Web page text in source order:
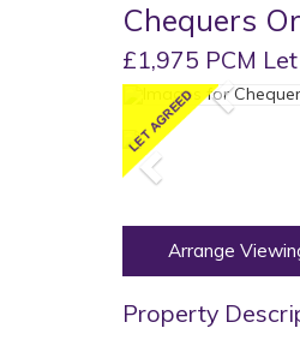
Chequers
£1,975 PCM
Previous
Arrange
Property